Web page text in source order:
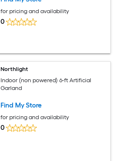
for pricing and availability
0
Northlight
Indoor (non powered) 6-ft Artificial
Garland
Find My Store
for pricing and availability
0